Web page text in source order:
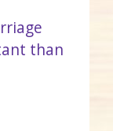
than